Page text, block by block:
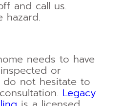
and call us.
hazard.
needs to have
or
do not hesitate to
Legacy